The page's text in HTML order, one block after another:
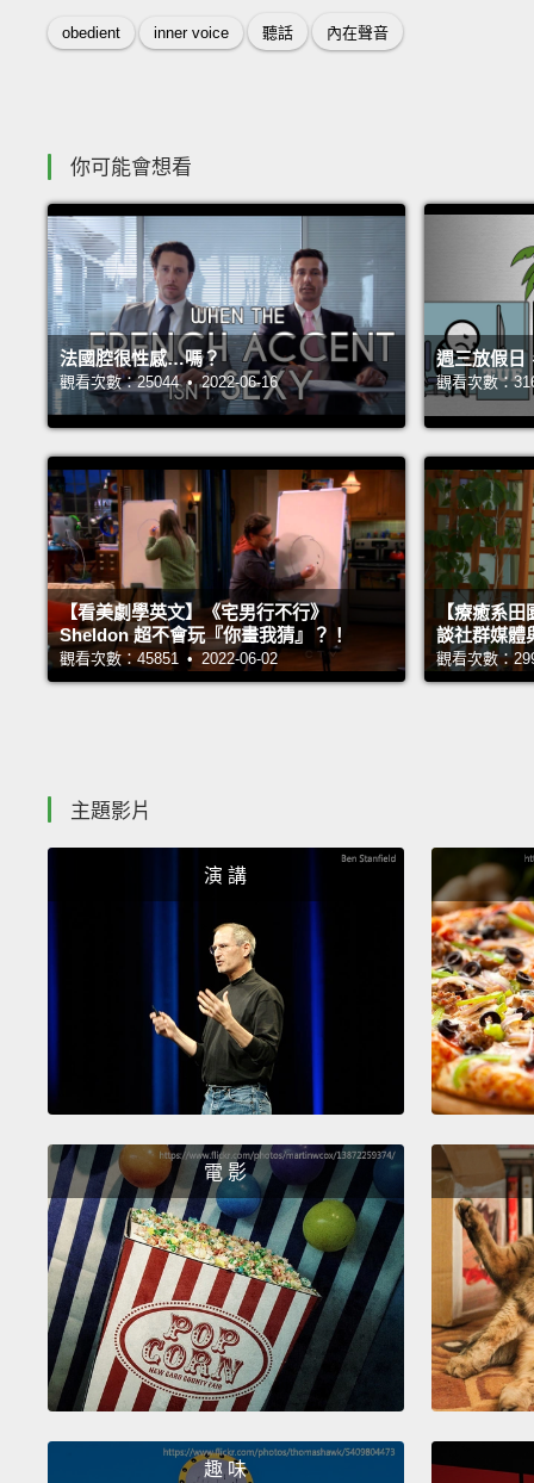
obedient inner voice 聽話 內在聲音
你可能會想看
法國腔很性感…嗎？
觀看次數：25044 • 2022-06-16
週三放假日
觀看次數：
【看美劇學英文】《宅男行不行》
Sheldon 超不會玩『你畫我猜』？！
觀看次數：45851 • 2022-06-02
【療癒系
談社群媒體
觀看次數：
主題影片
演 講
電 影
趣 味